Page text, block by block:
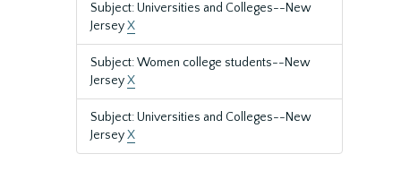
Subject: Universities and Colleges--New
JerseyX
Subject: Women college students--New
JerseyX
Subject: Universities and Colleges--New
JerseyX